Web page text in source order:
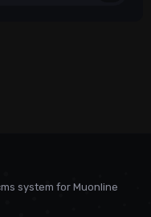
system for Muonline